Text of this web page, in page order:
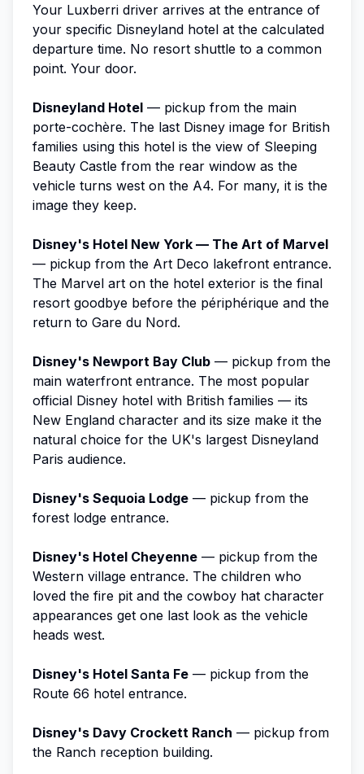
Your Luxberri driver arrives at the entrance of
your specific Disneyland hotel at the calculated
departure time. No resort shuttle to a common
point. Your door.
Disneyland Hotel — pickup from the main
porte-cochère. The last Disney image for British
families using this hotel is the view of Sleeping
Beauty Castle from the rear window as the
vehicle turns west on the A4. For many, it is the
image they keep.
Disney's Hotel New York — The Art of Marvel
— pickup from the Art Deco lakefront entrance.
The Marvel art on the hotel exterior is the final
resort goodbye before the périphérique and the
return to Gare du Nord.
Disney's Newport Bay Club — pickup from the
main waterfront entrance. The most popular
official Disney hotel with British families — its
New England character and its size make it the
natural choice for the UK's largest Disneyland
Paris audience.
Disney's Sequoia Lodge — pickup from the
forest lodge entrance.
Disney's Hotel Cheyenne — pickup from the
Western village entrance. The children who
loved the fire pit and the cowboy hat character
appearances get one last look as the vehicle
heads west.
Disney's Hotel Santa Fe — pickup from the
Route 66 hotel entrance.
Disney's Davy Crockett Ranch — pickup from
the Ranch reception building.